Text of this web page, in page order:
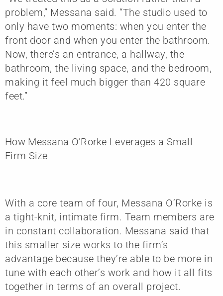
problem,” Messana said. “The studio used to
only have two moments: when you enter the
front door and when you enter the bathroom.
Now, there’s an entrance, a hallway, the
bathroom, the living space, and the bedroom,
making it feel much bigger than 420 square
feet.”
How Messana O’Rorke Leverages a Small
Firm Size
With a core team of four, Messana O’Rorke is
a tight-knit, intimate firm. Team members are
in constant collaboration. Messana said that
this smaller size works to the firm’s
advantage because they’re able to be more in
tune with each other’s work and how it all fits
together in terms of an overall project.